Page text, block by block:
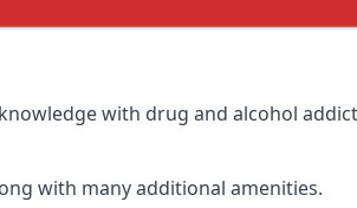
with drug and alcohol
with many additional amenities.